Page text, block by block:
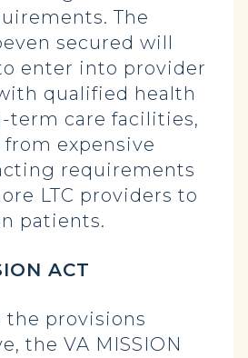
The
secured will
enter into provider
qualified health
term care facilities,
expensive
requirements
LTC providers to
patients.
ACT
provisions
the VA MISSION